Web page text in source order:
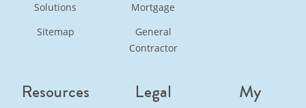
Solutions
Sitemap
Mortgage
General
Contractor
Resources Legal
My